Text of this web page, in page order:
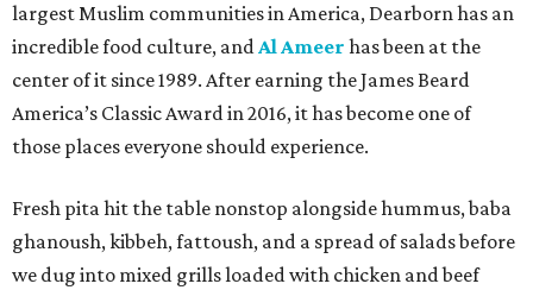
largest Muslim communities in America, Dearborn has an
incredible food culture, andAl Ameer has been at the
center of it since 1989. After earning the James Beard
America’s Classic Award in 2016, it has become one of
those places everyone should experience.
Fresh pita hit the table nonstop alongside hummus, baba
ghanoush, kibbeh, fattoush, and a spread of salads before
we dug into mixed grills loaded with chicken and beef